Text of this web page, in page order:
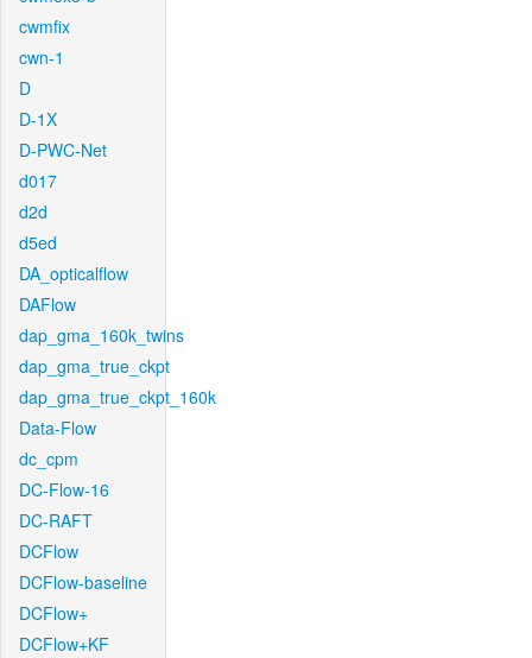
cwmfix
cwn-1
D
D-1X
D-PWC-Net
d017
d2d
d5ed
DA_opticalflow
DAFlow
dap_gma_160k_twins
dap_gma_true_ckpt
dap_gma_true_ckpt_160k
Data-Flow
dc_cpm
DC-Flow-16
DC-RAFT
DCFlow
DCFlow-baseline
DCFlow+
DCFlow+KF